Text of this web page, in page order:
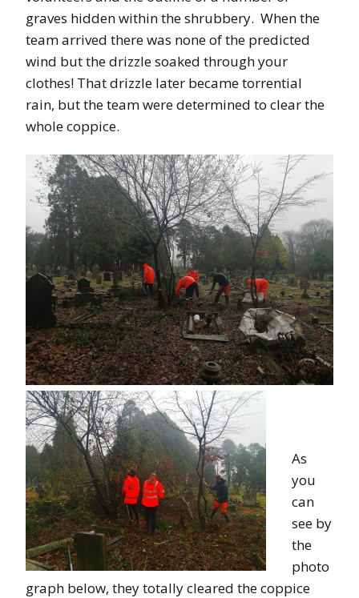
graves hidden within the shrubbery. When the
team arrived there was none of the predicted
wind but the drizzle soaked through your
clothes! That drizzle later became torrential
rain, but the team were determined to clear the
whole coppice.
As
you
can
see by
the
photo
graph below, they totally cleared the coppice